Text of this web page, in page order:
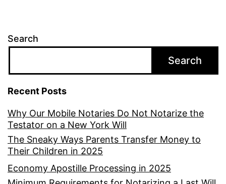
Search
Search
Recent Posts
Why Our Mobile Notaries Do Not Notarize the
Testator on a New York Will
The Sneaky Ways Parents Transfer Money to
Their Children in 2025
Economy Apostille Processing in 2025